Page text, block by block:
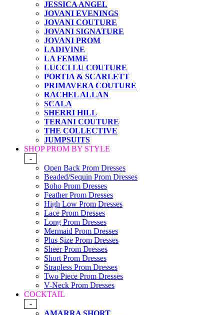
JESSICA ANGEL
JOVANI EVENINGS
JOVANI COUTURE
JOVANI SIGNATURE
JOVANI PROM
LADIVINE
LA FEMME
LUCCI LU COUTURE
PORTIA & SCARLETT
PRIMAVERA COUTURE
RACHEL ALLAN
SCALA
SHERRI HILL
TERANI COUTURE
THE COLLECTIVE
JUMPSUITS
SHOP PROM BY STYLE
-
Open Back Prom Dresses
Beaded/Sequin Prom Dresses
Boho Prom Dresses
Feather Prom Dresses
High Low Prom Dresses
Lace Prom Dresses
Long Prom Dresses
Mermaid Prom Dresses
Plus Size Prom Dresses
Sheer Prom Dresses
Short Prom Dresses
Strapless Prom Dresses
Two Piece Prom Dresses
V-Neck Prom Dresses
COCKTAIL
-